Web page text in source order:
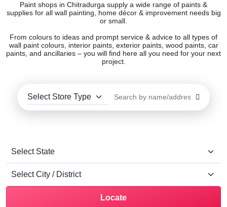
Paint shops in Chitradurga supply a wide range of paints &
supplies for all wall painting, home décor & improvement needs big
or small.
From colours to ideas and prompt service & advice to all types of
wall paint colours, interior paints, exterior paints, wood paints, car
paints, and ancillaries – you will find here all you need for your next
project.
Locate